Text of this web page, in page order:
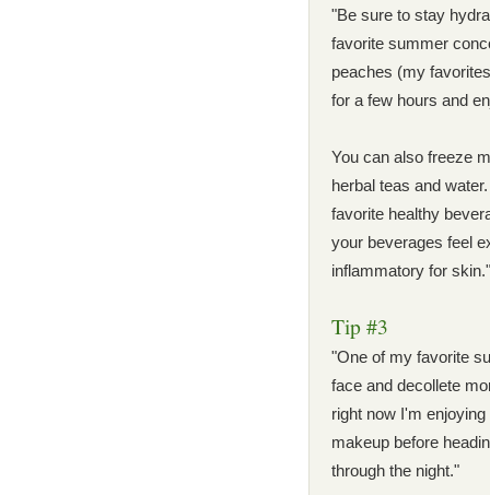
"Be sure to stay
favorite summer
peaches (my
for a few hours and
You can also freeze
herbal teas and
favorite healthy
your beverages feel
inflammatory for
Tip #3
"One of my favorite
face and decollete
right now I'm
makeup before
through the night."